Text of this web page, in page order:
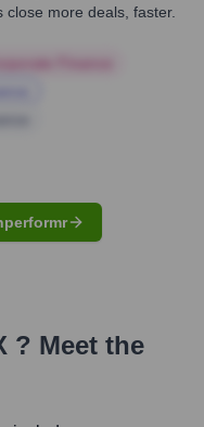
more deals, faster.
? Meet the